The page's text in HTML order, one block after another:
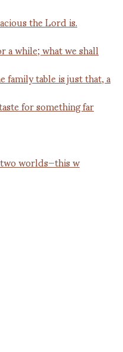
worlds—this w